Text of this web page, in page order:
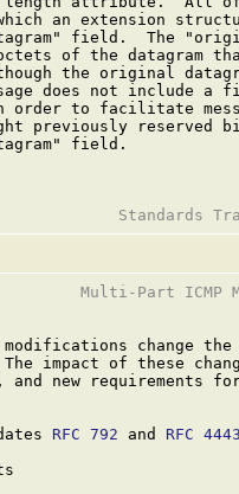
an extension
field.  The
of the datagram
the original
does not include a
order to facilitate
previously reserved
field.
Multi-Part ICMP
change
impact of these
and new requirements
RFC 792 and RFC